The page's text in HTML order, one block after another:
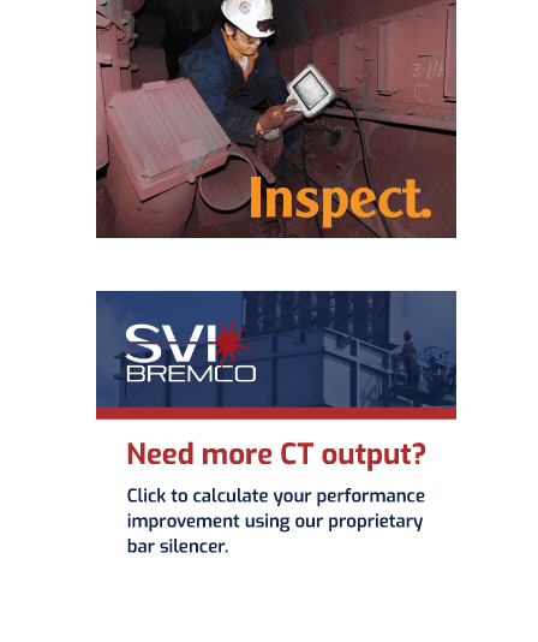
BEST PRACTICES –
CROCKETT
BEST PRACTICES –
DOGWOOD
BEST PRACTICES –
EFFINGHAM
BEST PRACTICES –
BEST PRACTICES –
FARIBAULT
BEST PRACTICES –
GRANITE RIDGE
BEST PRACTICES –